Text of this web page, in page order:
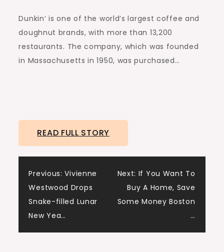
Dunkin’ is one of the world’s largest coffee and
doughnut brands, with more than 13,200
restaurants. The company, which was founded
in Massachusetts in 1950, was purchased…
READ FULL STORY
Post
navigation
Previous: Vivienne
Westwood Drops
Snake-filled Lunar
New Yea…
Next: If You Want To
Buy A Home, Save
Some Money Boston
…